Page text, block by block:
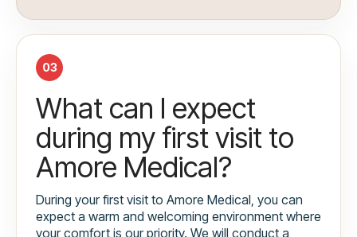
03
What can I expect
during my first visit to
Amore Medical?
During your first visit to Amore Medical, you can
expect a warm and welcoming environment where
your comfort is our priority. We will conduct a